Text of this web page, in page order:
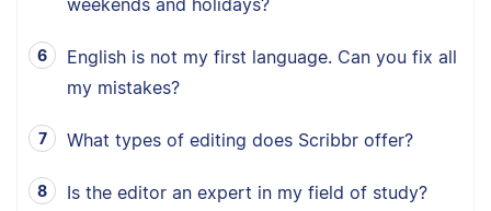
English is not my first language. Can you fix all
my mistakes?
What types of editing does Scribbr offer?
Is the editor an expert in my field of study?